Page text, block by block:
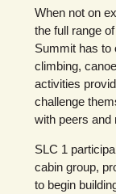
When not on
the full range
Summit has to
climbing,
activities
challenge
with peers and
SLC 1
cabin group,
to begin